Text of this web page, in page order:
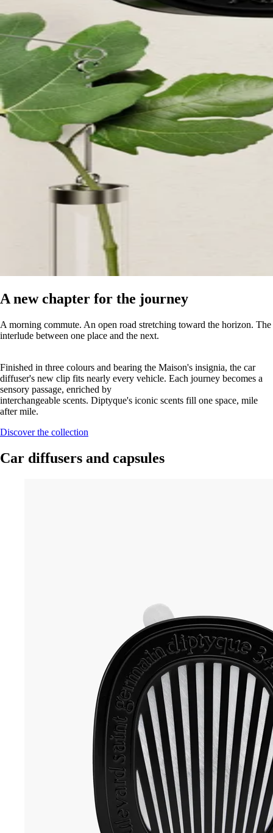
A new chapter for the journey
A morning commute. An open road stretching toward the horizon. The
interlude between one place and the next.
Finished in three colours and bearing the Maison's insignia, the car
diffuser's new clip fits nearly every vehicle. Each journey becomes a
sensory passage, enriched by
interchangeable scents. Diptyque's iconic scents fill one space, mile
after mile.
Discover the collection
Car diffusers and capsules